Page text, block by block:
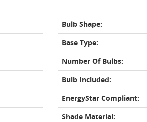
Bulb Shape:
Base Type:
Number Of Bulbs:
Bulb Included:
EnergyStar Compliant:
Shade Material: